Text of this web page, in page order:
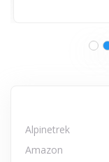
Alpinetrek
Amazon